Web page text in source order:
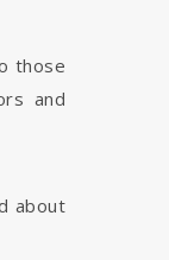
those
and
about